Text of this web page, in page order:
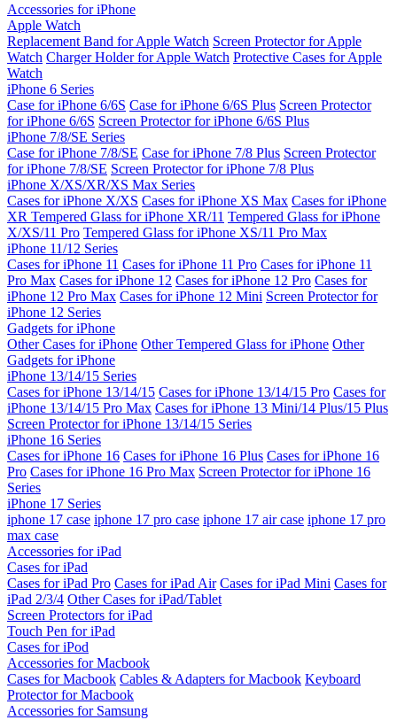
Accessories for iPhone
Apple Watch
Replacement Band for Apple Watch Screen Protector for Apple
Watch Charger Holder for Apple Watch Protective Cases for Apple
Watch
iPhone 6 Series
Case for iPhone 6/6S Case for iPhone 6/6S Plus Screen Protector
for iPhone 6/6S Screen Protector for iPhone 6/6S Plus
iPhone 7/8/SE Series
Case for iPhone 7/8/SE Case for iPhone 7/8 Plus Screen Protector
for iPhone 7/8/SE Screen Protector for iPhone 7/8 Plus
iPhone X/XS/XR/XS Max Series
Cases for iPhone X/XS Cases for iPhone XS Max Cases for iPhone
XR Tempered Glass for iPhone XR/11 Tempered Glass for iPhone
X/XS/11 Pro Tempered Glass for iPhone XS/11 Pro Max
iPhone 11/12 Series
Cases for iPhone 11 Cases for iPhone 11 Pro Cases for iPhone 11
Pro Max Cases for iPhone 12 Cases for iPhone 12 Pro Cases for
iPhone 12 Pro Max Cases for iPhone 12 Mini Screen Protector for
iPhone 12 Series
Gadgets for iPhone
Other Cases for iPhone Other Tempered Glass for iPhone Other
Gadgets for iPhone
iPhone 13/14/15 Series
Cases for iPhone 13/14/15 Cases for iPhone 13/14/15 Pro Cases for
iPhone 13/14/15 Pro Max Cases for iPhone 13 Mini/14 Plus/15 Plus
Screen Protector for iPhone 13/14/15 Series
iPhone 16 Series
Cases for iPhone 16 Cases for iPhone 16 Plus Cases for iPhone 16
Pro Cases for iPhone 16 Pro Max Screen Protector for iPhone 16
Series
iPhone 17 Series
iphone 17 case iphone 17 pro case iphone 17 air case iphone 17 pro
max case
Accessories for iPad
Cases for iPad
Cases for iPad Pro Cases for iPad Air Cases for iPad Mini Cases for
iPad 2/3/4 Other Cases for iPad/Tablet
Screen Protectors for iPad
Touch Pen for iPad
Cases for iPod
Accessories for Macbook
Cases for Macbook Cables & Adapters for Macbook Keyboard
Protector for Macbook
Accessories for Samsung